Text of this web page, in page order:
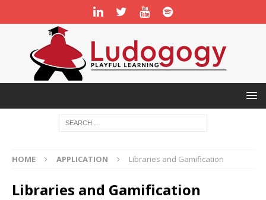
HOME APPLICATION Libraries and Gamification
Libraries and Gamification